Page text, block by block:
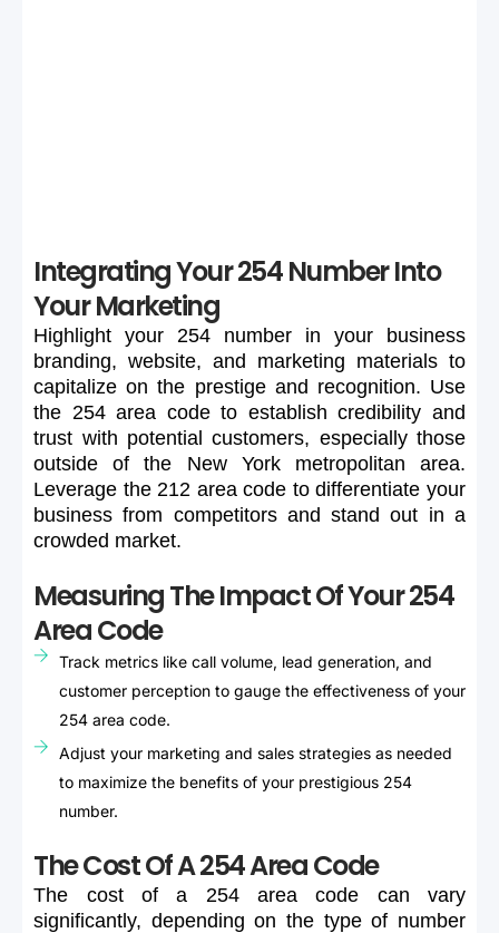
Integrating Your 254 Number Into
Your Marketing
Highlight your 254 number in your
business
branding, website, and marketing materials to
capitalize on the prestige and recognition. Use
the 254 area code to establish credibility and
trust with potential customers, especially those
outside
of the New York metropolitan
area.
Leverage the 212 area code to differentiate your
business from competitors and stand out in a
crowded market.
Measuring The Impact Of Your 254
Area Code
Track metrics like call volume, lead generation, and
customer perception to gauge the effectiveness of your
254 area code.
Adjust your marketing and sales strategies as needed
to maximize the benefits of your prestigious 254
number.
The Cost Of A 254 Area Code
The cost of a 254 area code can
vary
significantly, depending on the type of number